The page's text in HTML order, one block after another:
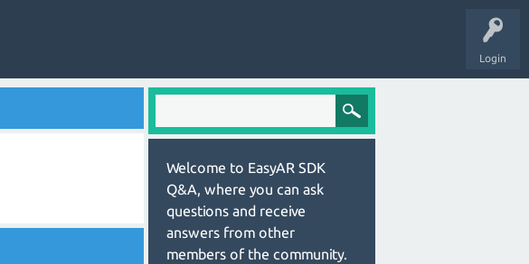
Login
Welcome to EasyAR SDK
Q&A, where you can ask
questions and receive
answers from other
members of the community.